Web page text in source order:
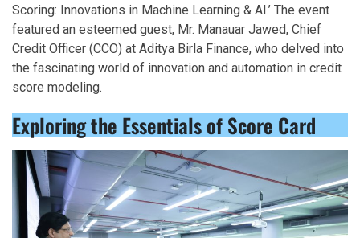
Scoring: Innovations in Machine Learning & AI.’ The event
featured an esteemed guest, Mr. Manauar Jawed, Chief
Credit Officer (CCO) at Aditya Birla Finance, who delved into
the fascinating world of innovation and automation in credit
score modeling.
Exploring the Essentials of Score Card